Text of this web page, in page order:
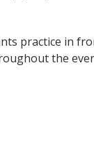
practice in
the